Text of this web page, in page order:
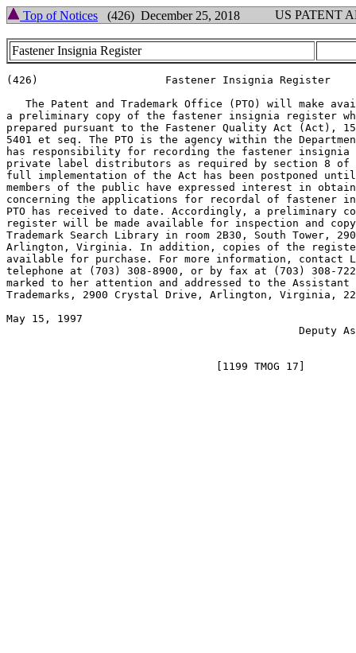
Top of Notices (426) December 25, 2018 US PATENT
Fastener Insignia Register
(426)                    Fastener Insignia Register
The Patent and Trademark Office (PTO) will make
a preliminary copy of the fastener insignia register
prepared pursuant to the Fastener Quality Act (Act),
5401 et seq. The PTO is the agency within the
has responsibility for recording the fastener insignia
private label distributors as required by section 8 of
full implementation of the Act has been postponed until
members of the public have expressed interest in
concerning the applications for recordal of fastener
PTO has received to date. Accordingly, a preliminary
register will be made available for inspection and
Trademark Search Library in room 2B30, South Tower,
Arlington, Virginia. In addition, copies of the
available for purchase. For more information, contact
telephone at (703) 308-8900, or by fax at (703) 308-
marked to her attention and addressed to the Assistant
Trademarks, 2900 Crystal Drive, Arlington, Virginia,
May 15, 1997
Deputy